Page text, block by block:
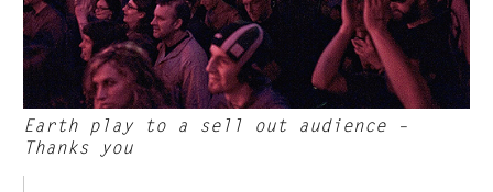
Earth play to a sell out audience –
Thanks you